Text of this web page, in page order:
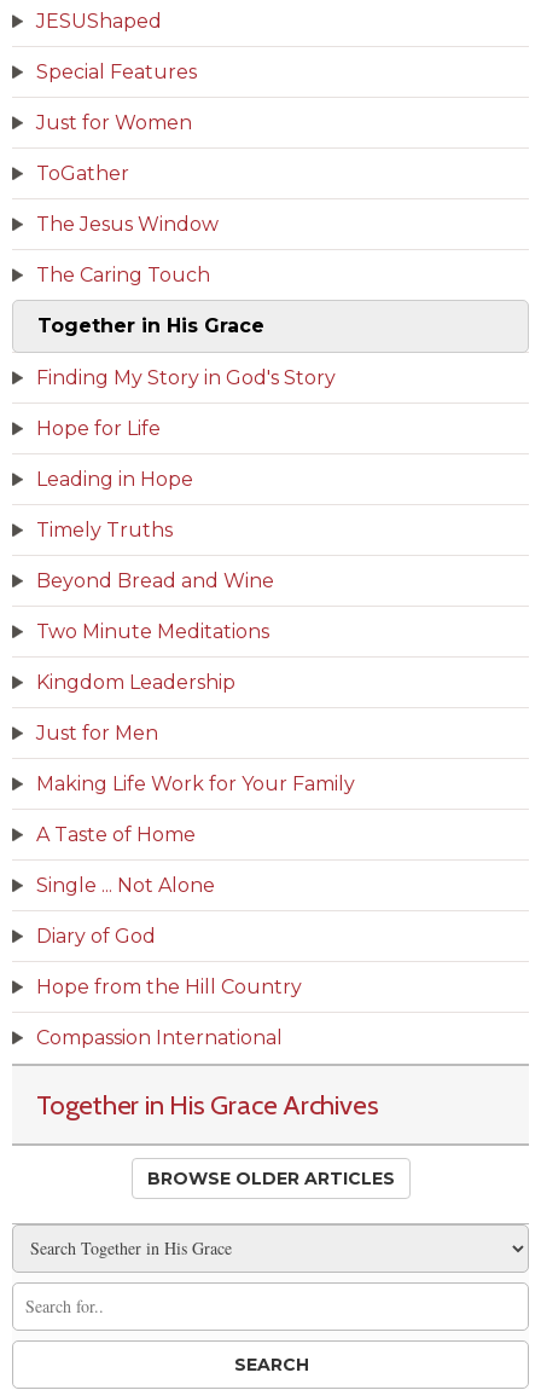
JESUShaped
Special Features
Just for Women
ToGather
The Jesus Window
The Caring Touch
Together in His Grace
Finding My Story in God's Story
Hope for Life
Leading in Hope
Timely Truths
Beyond Bread and Wine
Two Minute Meditations
Kingdom Leadership
Just for Men
Making Life Work for Your Family
A Taste of Home
Single ... Not Alone
Diary of God
Hope from the Hill Country
Compassion International
Together in His Grace Archives
BROWSE OLDER ARTICLES